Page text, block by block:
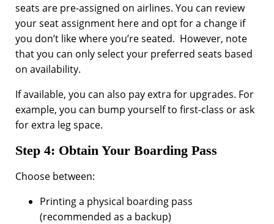
seats are pre-assigned on airlines. You can review
your seat assignment here and opt for a change if
you don’t like where you’re seated. However, note
that you can only select your preferred seats based
on availability.
If available, you can also pay extra for upgrades. For
example, you can bump yourself to first-class or ask
for extra leg space.
Step 4: Obtain Your Boarding Pass
Choose between:
Printing a physical boarding pass
(recommended as a backup)